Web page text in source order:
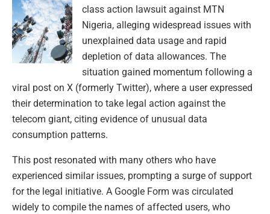
class action lawsuit against MTN
Nigeria, alleging widespread issues with
unexplained data usage and rapid
depletion of data allowances. The
situation gained momentum following a
viral post on X (formerly Twitter), where a user expressed
their determination to take legal action against the
telecom giant, citing evidence of unusual data
consumption patterns.
This post resonated with many others who have
experienced similar issues, prompting a surge of support
for the legal initiative. A Google Form was circulated
widely to compile the names of affected users, who